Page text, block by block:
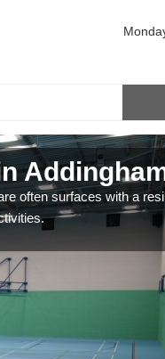
often surfaces with a